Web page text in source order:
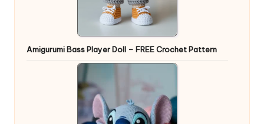
Amigurumi Bass Player Doll – FREE Crochet Pattern